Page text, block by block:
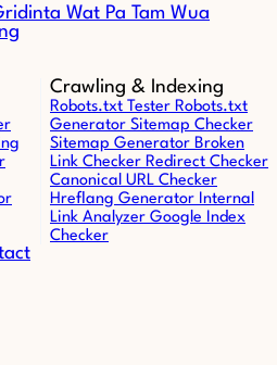
Wat Pa Tam Wua
Crawling & Indexing
Robots.txt Tester Robots.txt
Generator Sitemap Checker
Sitemap Generator Broken
Link Checker Redirect Checker
Canonical URL Checker
Hreflang Generator Internal
Link Analyzer Google Index
Checker